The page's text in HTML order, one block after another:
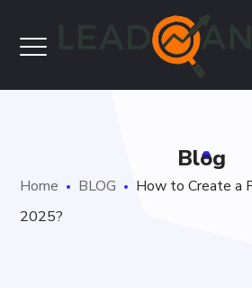
Blog
Home BLOG
How to Create a
2025?